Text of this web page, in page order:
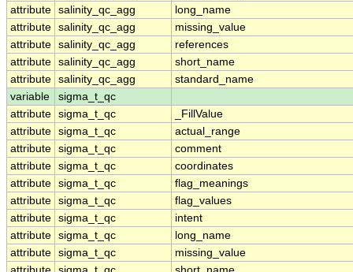
attribute salinity_qc_agg
long_name
attribute salinity_qc_agg
missing_value
attribute salinity_qc_agg
references
attribute salinity_qc_agg
short_name
attribute salinity_qc_agg
standard_name
variable
sigma_t_qc
attribute sigma_t_qc
_FillValue
attribute sigma_t_qc
actual_range
attribute sigma_t_qc
comment
attribute sigma_t_qc
coordinates
attribute sigma_t_qc
flag_meanings
attribute sigma_t_qc
flag_values
attribute sigma_t_qc
intent
attribute sigma_t_qc
long_name
attribute sigma_t_qc
missing_value